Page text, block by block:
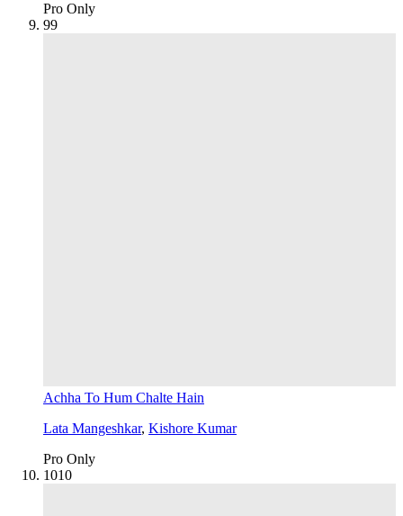
Pro Only
99
Achha To Hum Chalte Hain
Lata Mangeshkar, Kishore Kumar
Pro Only
1010